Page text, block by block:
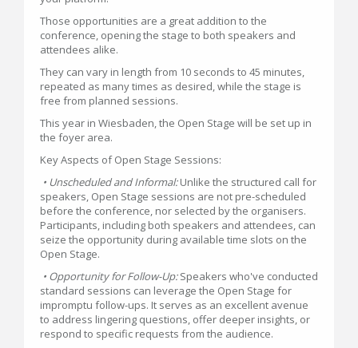
Those opportunities are a great addition to the
conference, opening the stage to both speakers and
attendees alike.
They can vary in length from 10 seconds to 45 minutes,
repeated as many times as desired, while the stage is
free from planned sessions.
This year in Wiesbaden, the Open Stage will be set up in
the foyer area.
Key Aspects of Open Stage Sessions:
• Unscheduled and Informal:Unlike the structured call for
speakers, Open Stage sessions are not pre-scheduled
before the conference, nor selected by the organisers.
Participants, including both speakers and attendees, can
seize the opportunity during available time slots on the
Open Stage.
• Opportunity for Follow-Up:Speakers who've conducted
standard sessions can leverage the Open Stage for
impromptu follow-ups. It serves as an excellent avenue
to address lingering questions, offer deeper insights, or
respond to specific requests from the audience.